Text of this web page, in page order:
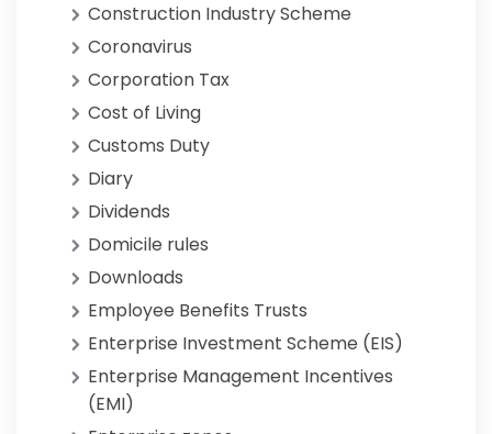
Construction Industry Scheme
Coronavirus
Corporation Tax
Cost of Living
Customs Duty
Diary
Dividends
Domicile rules
Downloads
Employee Benefits Trusts
Enterprise Investment Scheme (EIS)
Enterprise Management Incentives
(EMI)